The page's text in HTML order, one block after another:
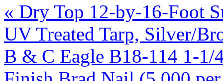
« Dry Top 12-by-16-Foot
UV Treated Tarp, Silver/
B & C Eagle B18-114 1-1/